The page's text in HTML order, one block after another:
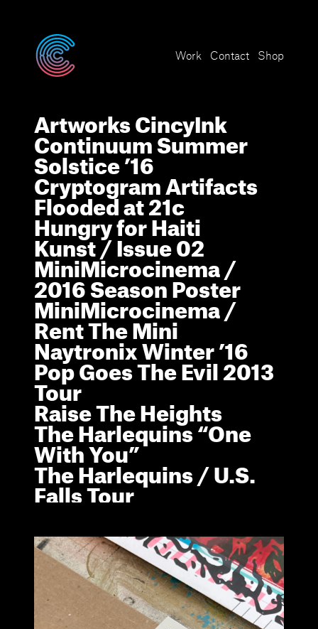
Work Contact Shop
ArtworksCincyInk
ContinuumSummer
Solstice’16
CryptogramArtifacts
Floodedat21c
HungryforHaiti
Kunst/Issue02
MiniMicrocinema/
2016SeasonPoster
MiniMicrocinema/
RentTheMini
NaytronixWinter’16
PopGoesTheEvil2013
Tour
RaiseTheHeights
TheHarlequins“One
WithYou”
TheHarlequins/U.S.
FallsTour